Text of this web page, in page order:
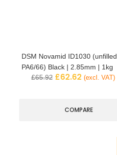
DSM Novamid ID1030 (unfilled
PA6/66) Black | 2.85mm | 1kg
£65.92 £62.62 (excl. VAT)
COMPARE